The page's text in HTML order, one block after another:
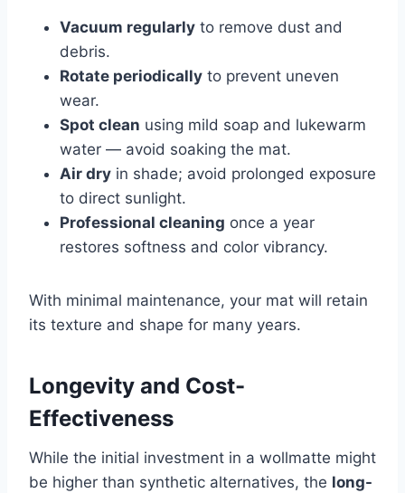
Vacuum regularly to remove dust and
debris.
Rotate periodically to prevent uneven
wear.
Spot clean using mild soap and lukewarm
water — avoid soaking the mat.
Air dry in shade; avoid prolonged exposure
to direct sunlight.
Professional cleaning once a year
restores softness and color vibrancy.
With minimal maintenance, your mat will retain
its texture and shape for many years.
Longevity and Cost-
Effectiveness
While the initial investment in a wollmatte might
be higher than synthetic alternatives, the long-